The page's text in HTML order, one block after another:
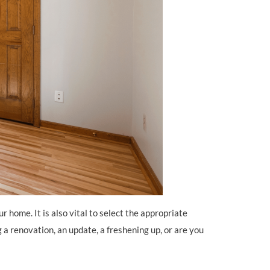
home. It is also vital to select the appropriate
renovation, an update, a freshening up, or are you